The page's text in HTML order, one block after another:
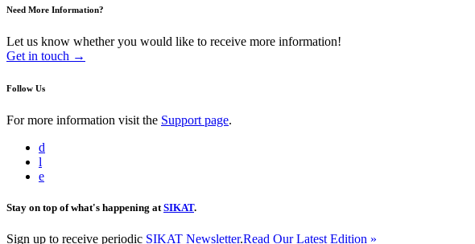
Need More Information?
Let us know whether you would like to receive more information!
Get in touch →
Follow Us
For more information visit the Support page.
d
l
e
Stay on top of what's happening at SIKAT.
Sign up to receive periodic SIKAT Newsletter.Read Our Latest Edition »